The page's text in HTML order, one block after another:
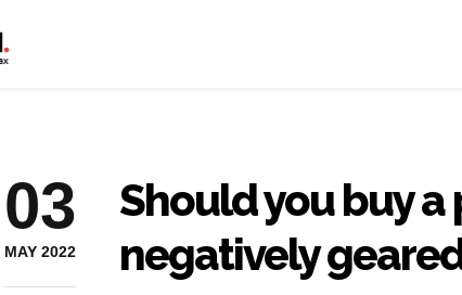
03
MAY 2022
Should you buy a
negatively